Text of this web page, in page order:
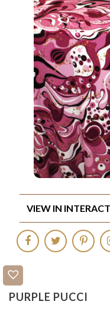
PURPLE PUCCI
VIEW IN